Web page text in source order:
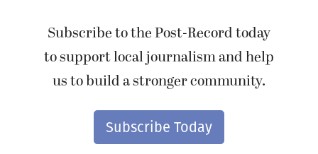
Subscribe to the Post-Record today
to support local journalism and help
us to build a stronger community.
Subscribe Today